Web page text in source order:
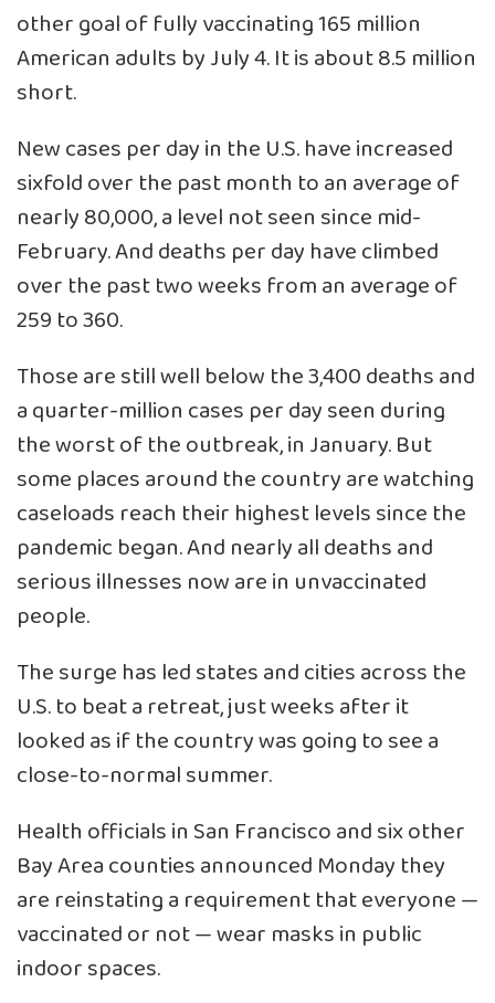
other goal of fully vaccinating 165 million
American adults by July 4. It is about 8.5 million
short.
New cases per day in the U.S. have increased
sixfold over the past month to an average of
nearly 80,000, a level not seen since mid-
February. And deaths per day have climbed
over the past two weeks from an average of
259 to 360.
Those are still well below the 3,400 deaths and
a quarter-million cases per day seen during
the worst of the outbreak, in January. But
some places around the country are watching
caseloads reach their highest levels since the
pandemic began. And nearly all deaths and
serious illnesses now are in unvaccinated
people.
The surge has led states and cities across the
U.S. to beat a retreat, just weeks after it
looked as if the country was going to see a
close-to-normal summer.
Health officials in San Francisco and six other
Bay Area counties announced Monday they
are reinstating a requirementthat everyone —
vaccinated or not — wear masks in public
indoor spaces.